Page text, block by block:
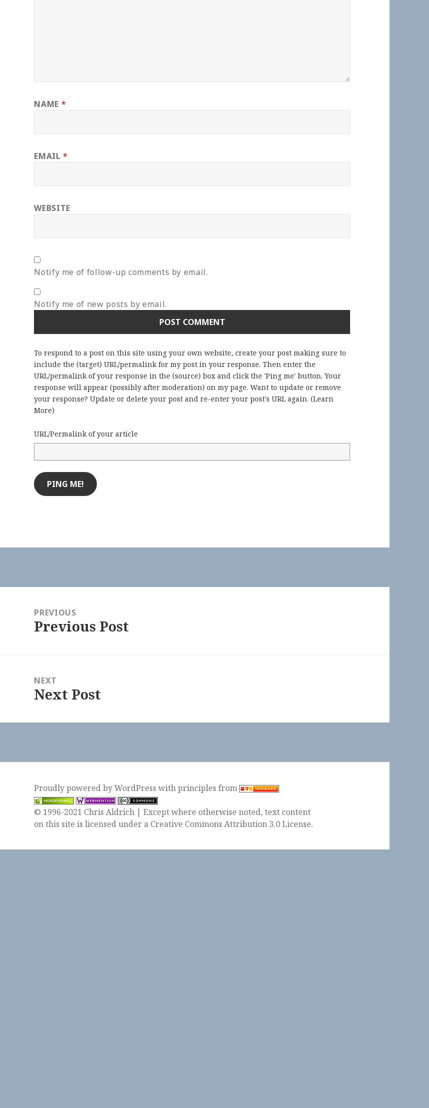
NAME *
EMAIL*
WEBSITE
Notify me of follow-up comments by email.
Notify me of new posts by email.
To respond to a post on this site using your own website, create your post making sure to
include the (target) URL/permalink for my post in your response. Then enter the
URL/permalink of your response in the (source) box and click the 'Ping me' button. Your
response will appear (possibly after moderation) on my page. Want to update or remove
your response? Update or delete your post and re-enter your post's URL again. (Learn
More)
URL/Permalink of your article
navigationPREVIOUS
Previous
Previous Post
NEXT
Next
Next Post
Proudly powered by WordPresswithprinciples from
© 1996-2021 Chris Aldrich | Except where otherwise noted, text content
on this site is licensed under a Creative Commons Attribution 3.0 License.